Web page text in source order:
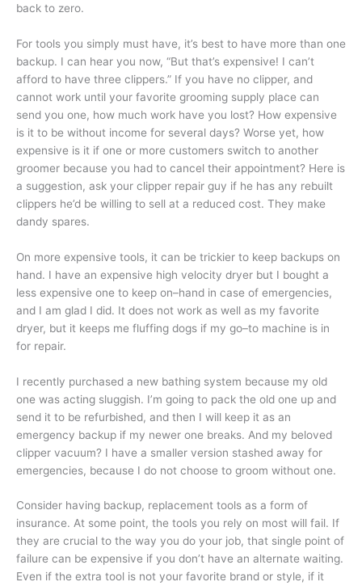
back to zero.
For tools you simply must have, it’s best to have more than one
backup. I can hear you now, “But that’s expensive! I can’t
afford to have three clippers.” If you have no clipper, and
cannot work until your favorite grooming supply place can
send you one, how much work have you lost? How expensive
is it to be without income for several days? Worse yet, how
expensive is it if one or more customers switch to another
groomer because you had to cancel their appointment? Here is
a suggestion, ask your clipper repair guy if he has any rebuilt
clippers he’d be willing to sell at a reduced cost. They make
dandy spares.
On more expensive tools, it can be trickier to keep backups on
hand. I have an expensive high velocity dryer but I bought a
less expensive one to keep on–hand in case of emergencies,
and I am glad I did. It does not work as well as my favorite
dryer, but it keeps me fluffing dogs if my go–to machine is in
for repair.
I recently purchased a new bathing system because my old
one was acting sluggish. I’m going to pack the old one up and
send it to be refurbished, and then I will keep it as an
emergency backup if my newer one breaks. And my beloved
clipper vacuum? I have a smaller version stashed away for
emergencies, because I do not choose to groom without one.
Consider having backup, replacement tools as a form of
insurance. At some point, the tools you rely on most will fail. If
they are crucial to the way you do your job, that single point of
failure can be expensive if you don’t have an alternate waiting.
Even if the extra tool is not your favorite brand or style, if it